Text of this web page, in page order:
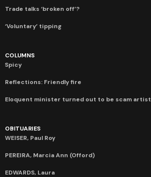
Trade talks ‘broken off’?
‘Voluntary’ tipping
COLUMNS
Spicy
Reflections: Friendly fire
Eloquent minister turned out to be scam artist
OBITUARIES
WEISER, Paul Roy
PEREIRA, Marcia Ann (Offord)
EDWARDS, Laura